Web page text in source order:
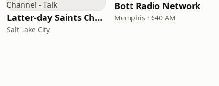
Latter-day Saints Channel - Talk
Salt Lake City
Bott Radio Network
Memphis · 640 AM